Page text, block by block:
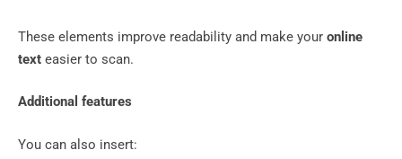
These elements improve readability and make your online
text easier to scan.
Additional features
You can also insert: